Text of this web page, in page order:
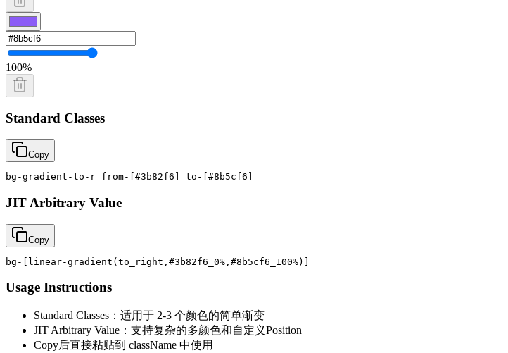
100%
Standard Classes
Copy
bg-gradient-to-r from-[#3b82f6] to-[#8b5cf6]
JIT Arbitrary Value
Copy
bg-[linear-gradient(to_right,#3b82f6_0%,#8b5cf6_100%)]
Usage Instructions
Standard Classes：适用于 2-3 个颜色的简单渐变
JIT Arbitrary Value：支持复杂的多颜色和自定义Position
Copy后直接粘贴到 className 中使用